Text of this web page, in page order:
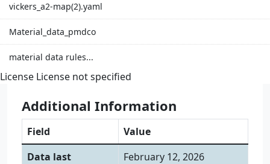
vickers_a2-map(2).yaml
Material_data_pmdco
material data rules...
License License not specified
Additional Information
Field
Value
Data last
February 12, 2026